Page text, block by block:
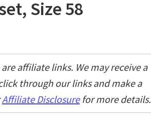
Size 58
affiliate links. We may receive a
through our links and make a
Affiliate Disclosurefor more details.